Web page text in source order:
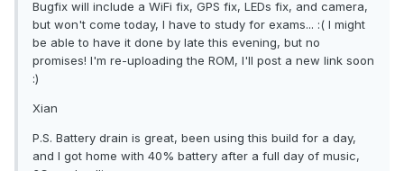
Bugfix will include a WiFi fix, GPS fix, LEDs fix, and camera,
but won't come today, I have to study for exams... :( I might
be able to have it done by late this evening, but no
promises! I'm re-uploading the ROM, I'll post a new link soon
:)
Xian
P.S. Battery drain is great, been using this build for a day,
and I got home with 40% battery after a full day of music,